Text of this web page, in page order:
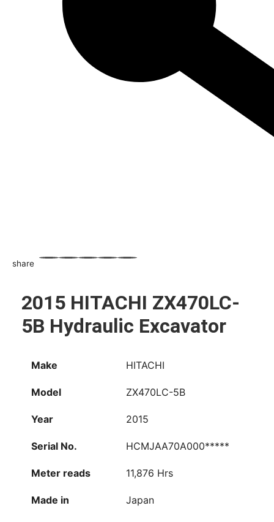
share
2015 HITACHI ZX470LC-
5B Hydraulic Excavator
Make HITACHI
Model ZX470LC-5B
Year 2015
Serial No. HCMJAA70A000*****
Meter reads 11,876 Hrs
Made in Japan